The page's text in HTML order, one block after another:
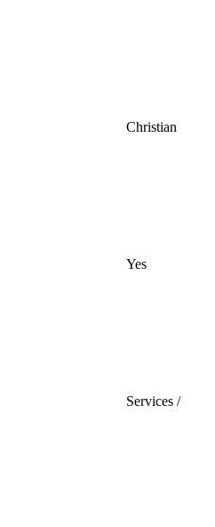
Christian
Yes
Services /